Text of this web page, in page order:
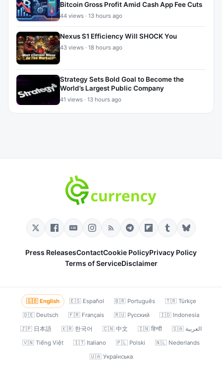
Bitcoin Gross Profit Amid Cash App Fee Cuts
44 views · 13 hours ago
Nexus S1 Efficiency Will SHOCK You
43 views · 18 hours ago
Strategy Sets Bold Goal to Become the
World’s Largest Public Company
41 views · 13 hours ago
Press ReleasesContactCookie PolicyPrivacy Policy
Terms of ServiceDisclaimer
🇬🇧 English 🇪🇸 Español 🇧🇷 Português
🇹🇷 Türkçe
🇩🇪 Deutsch
🇫🇷 Français 🇷🇺 Русский
🇮🇩 Indonesia
🇯🇵 日本語
🇰🇷 한국어 🇨🇳 中文 🇮🇳 हिन्दी
🇸🇦 العربية
🇻🇳 Tiếng Việt
🇮🇹 Italiano 🇵🇱 Polski
🇳🇱 Nederlands
🇺🇦 Українська